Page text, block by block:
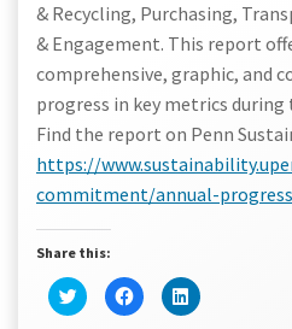
& Recycling, Purchasing,
& Engagement. This report
comprehensive, graphic, and
progress in key metrics during
Find the report on Penn
https://
commitment/annual-
Share this:
Click
to
share
Click
to
share
Click
to